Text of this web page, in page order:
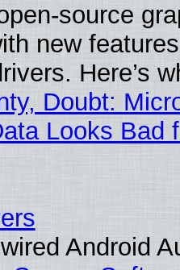
source
new
Here’s
Doubt:
Looks Bad
Android